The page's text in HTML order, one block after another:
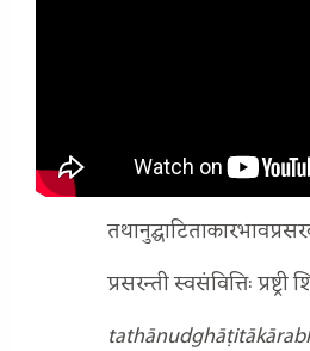
प्रसरन्ती स्वसंवित्तिः